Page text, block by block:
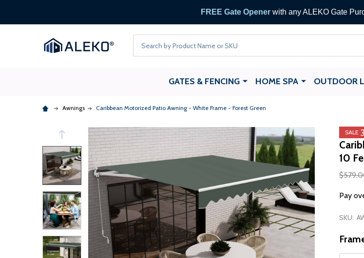
FREE Gate Openerwith any ALEKO Gate
GATES & FENCING HOME SPA OUTDOOR
Awnings Caribbean Motorized Patio Awning - White Frame - Forest Green
SALE
10
Pay
SKU: